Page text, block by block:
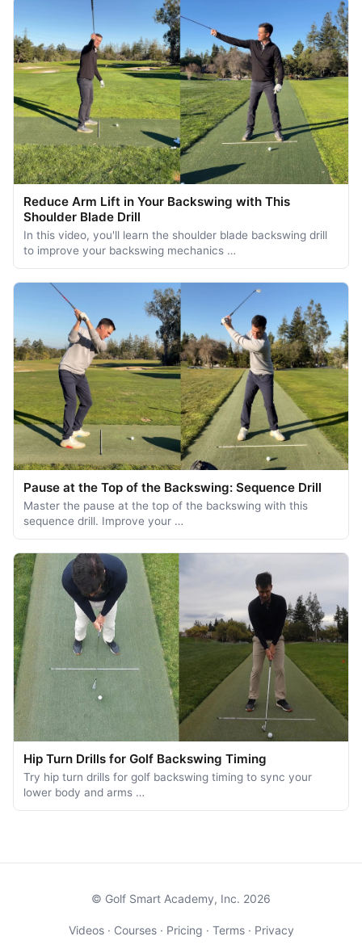
Reduce Arm Lift in Your Backswing with This
Shoulder Blade Drill
In this video, you'll learn the shoulder blade backswing drill
to improve your backswing mechanics …
Pause at the Top of the Backswing: Sequence Drill
Master the pause at the top of the backswing with this
sequence drill. Improve your …
Hip Turn Drills for Golf Backswing Timing
Try hip turn drills for golf backswing timing to sync your
lower body and arms …
© Golf Smart Academy, Inc. 2026
Videos· Courses· Pricing · Terms· Privacy